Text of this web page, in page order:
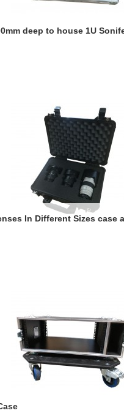
deep to house 1U
In Different Sizes case